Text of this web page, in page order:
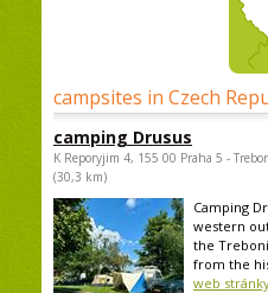
campsites in Czech
camping Drusus
K Reporyjim 4, 155 00 Praha 5 -
(30,3 km)
Camping
western
the
from the
web